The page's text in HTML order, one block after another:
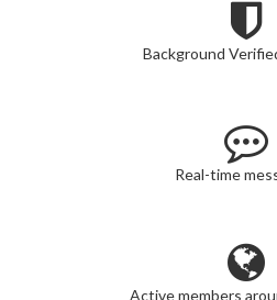
Background
Real-time
Active members